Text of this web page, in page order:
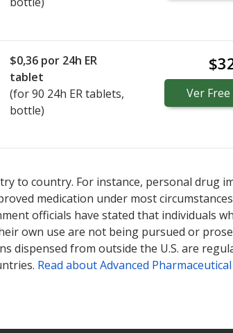
$0,36 por 24h ER
tablet
(for90 24h ER tablets,
bottle)
Ver Free
to country. For instance, personal drug
medication under most
officials have stated that individuals
own use are not being pursued or
dispensed from outside the U.S. are
Read about Advanced